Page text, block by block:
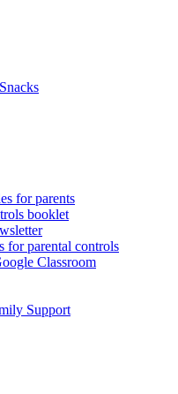
for parents
booklet
for parental controls
Classroom
Support